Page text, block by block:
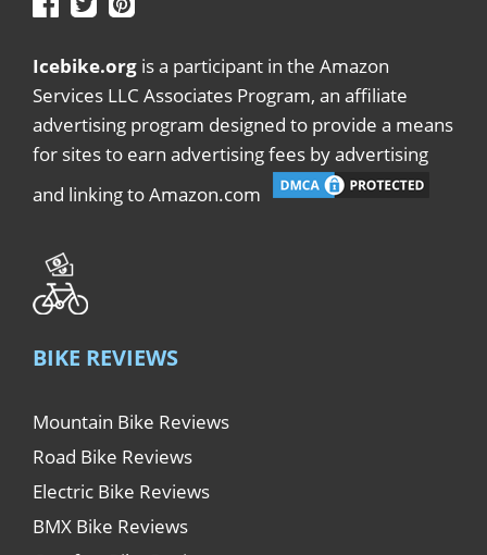
Icebike.org is a participant in the Amazon
Services LLC Associates Program, an affiliate
advertising program designed to provide a means
for sites to earn advertising fees by advertising
and linking to Amazon.com
BIKE REVIEWS
Mountain Bike Reviews
Road Bike Reviews
Electric Bike Reviews
BMX Bike Reviews